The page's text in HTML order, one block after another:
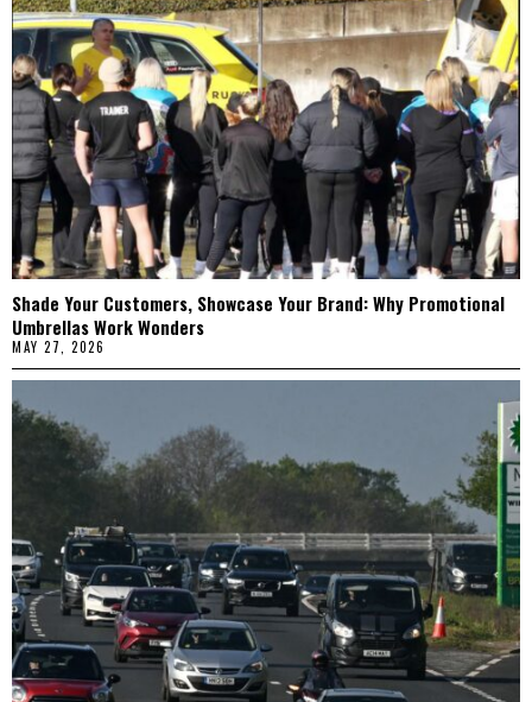
Shade Your Customers, Showcase Your Brand: Why Promotional
Umbrellas Work Wonders
MAY 27, 2026